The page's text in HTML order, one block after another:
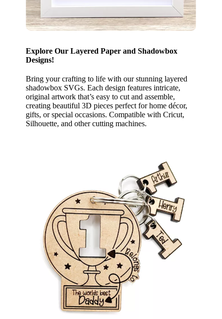
Explore Our Layered Paper and Shadowbox
Designs!
Bring your crafting to life with our stunning layered
shadowbox SVGs. Each design features intricate,
original artwork that’s easy to cut and assemble,
creating beautiful 3D pieces perfect for home décor,
gifts, or special occasions. Compatible with Cricut,
Silhouette, and other cutting machines.